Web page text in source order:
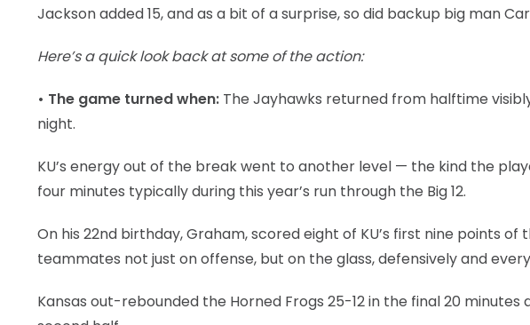
Jackson added 15, and as a bit of a surprise, so did backup big man
Here’s a quick look back at some of the action:
• The game turned when: The Jayhawks returned from halftime
night.
KU’s energy out of the break went to another level — the kind the
four minutes typically during this year’s run through the Big 12.
On his 22nd birthday, Graham, scored eight of KU’s first nine points
teammates not just on offense, but on the glass, defensively and
Kansas out-rebounded the Horned Frogs 25-12 in the final 20